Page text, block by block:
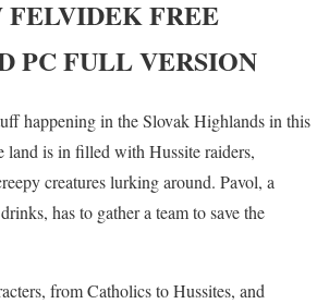
FELVIDEK FREE
PC FULL VERSION
happening in the Slovak Highlands in this
land is in filled with Hussite raiders,
creatures lurking around. Pavol, a
has to gather a team to save the
from Catholics to Hussites, and